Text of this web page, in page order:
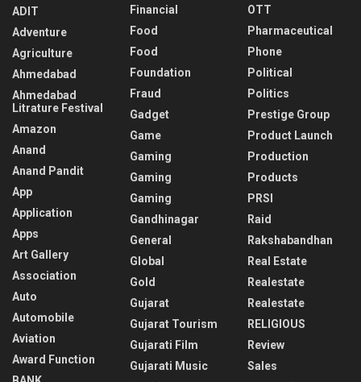
ADIT
Adventure
Agriculture
Ahmedabad
Ahmedabad
Litrature Festival
Amazon
Anand
Anand Pandit
App
Application
Apps
Art Gallery
Association
Auto
Automobile
Aviation
Award Function
Financial
Food
Food
Foundation
Fraud
Gadget
Game
Gaming
Gaming
Gaming
Gandhinagar
General
Global
Gold
Gujarat
Gujarat Tourism
Gujarati Film
Gujarati Music
OTT
Pharmaceutical
Phone
Political
Politics
Prestige Group
Product Launch
Production
Products
PRSI
Raid
Rakshabandhan
Real Estate
Realestate
Realestate
RELIGIOUS
Review
Sales